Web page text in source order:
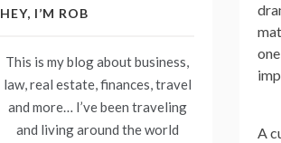
A
HEY, I’M ROB
This is my blog about business,
law, real estate, finances, travel
and more… I’ve been traveling
and living around the world